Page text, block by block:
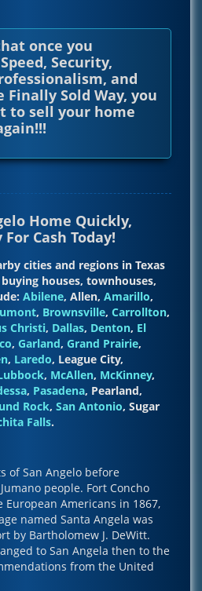
once you
Security,
and
Finally Sold Way, you
to sell your home
Home Quickly,
Cash Today!
cities and regions in Texas
houses, townhouses,
Abilene, Allen, Amarillo,
, Brownsville, Carrollton,
Christi, Dallas, Denton, El
, Garland, Grand Prairie,
, Laredo, League City,
, McAllen, McKinney,
, Pasadena, Pearland,
Rock, San Antonio, Sugar
Falls.
of San Angelo before
people. Fort Concho
Americans in 1867,
named Santa Angela was
by Bartholomew J. DeWitt.
to San Angela then to the
from the United